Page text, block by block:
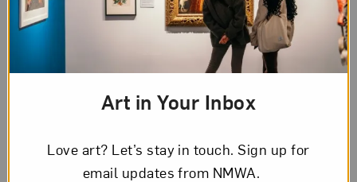
Hand-colored engraving on paper
12 3/4 x 9 3/4 in.
Art in Your Inbox
Love art? Let’s stay in touch. Sign up for
email updates from NMWA.